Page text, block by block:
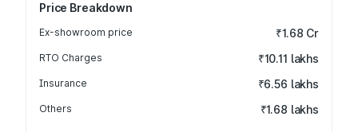
Price Breakdown
Ex-showroom price ₹1.68 Cr
RTO Charges ₹10.11 lakhs
Insurance ₹6.56 lakhs
Others ₹1.68 lakhs